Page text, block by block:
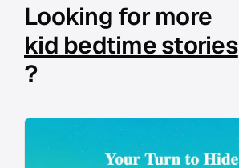
Looking for more
kid bedtime stories
?